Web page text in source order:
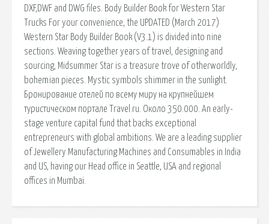
DXF,DWF and DWG files. Body Builder Book for Western Star
Trucks For your convenience, the UPDATED (March 2017)
Western Star Body Builder Book (V3.1) is divided into nine
sections. Weaving together years of travel, designing and
sourcing, Midsummer Star is a treasure trove of otherworldly,
bohemian pieces. Mystic symbols shimmer in the sunlight.
Бронирование отелей по всему миру на крупнейшем
туристическом портале Travel.ru. Около 350.000. An early-
stage venture capital fund that backs exceptional
entrepreneurs with global ambitions. We are a leading supplier
of Jewellery Manufacturing Machines and Consumables in India
and US, having our Head office in Seattle, USA and regional
offices in Mumbai.